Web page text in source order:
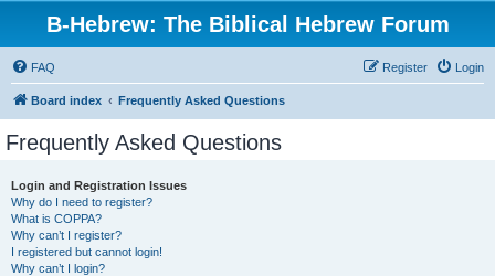
B-Hebrew: The Biblical Hebrew Forum
FAQ Login
Register
Board index Frequently Asked Questions
Frequently Asked Questions
Login and Registration Issues
Why do I need to register?
What is COPPA?
Why can’t I register?
I registered but cannot login!
Why can’t I login?